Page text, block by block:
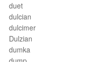
duet
dulcian
dulcimer
Dulzian
dumka